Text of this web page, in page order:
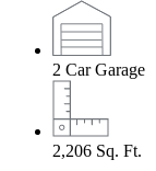
2 Car Garage
2,206 Sq. Ft.